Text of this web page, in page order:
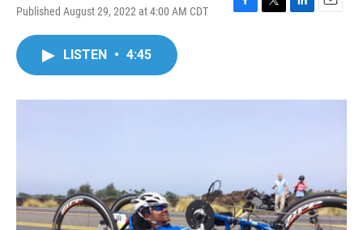
Published August 29, 2022 at 4:00 AM CDT
F
o
T
r
L
I
E
LISTEN • 4:45